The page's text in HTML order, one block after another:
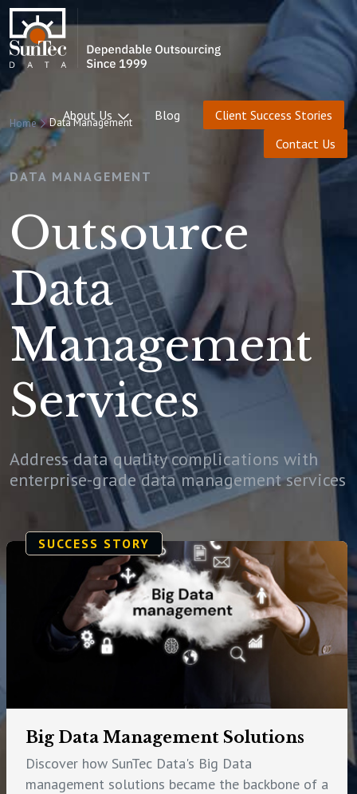
About Us Blog
Client Success Stories
Contact Us
Home Data Management
DATA MANAGEMENT
Outsource
Data
Management
Services
Address data quality complications with
enterprise-grade data management services
SUCCESS STORY
Big Data Management Solutions
Discover how SunTec Data's Big Data
management solutions became the backbone of a